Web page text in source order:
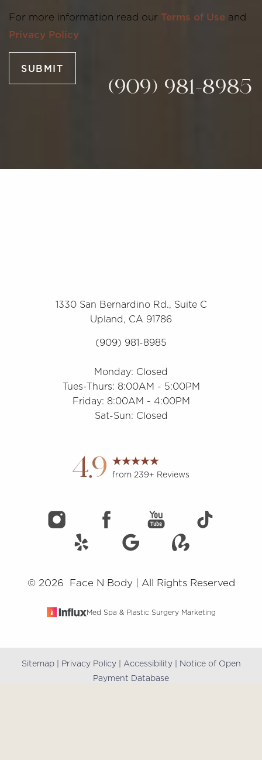
For more information read our Terms of Use and
Privacy Policy
SUBMIT
(909) 981-8985
1330 San Bernardino Rd., Suite C
Upland, CA 91786
(909) 981-8985
Monday: Closed
Tues-Thurs: 8:00AM - 5:00PM
Friday: 8:00AM - 4:00PM
Sat-Sun: Closed
4.9 from 239+ Reviews
© 2026 Face N Body | All Rights Reserved
Med Spa & Plastic Surgery Marketing
Sitemap| Privacy Policy| Accessibility| Notice of Open
Payment Database
Reset Settings